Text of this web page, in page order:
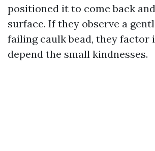
positioned it to come back
surface. If they observe a
failing caulk bead, they factor
depend the small kindnesses.